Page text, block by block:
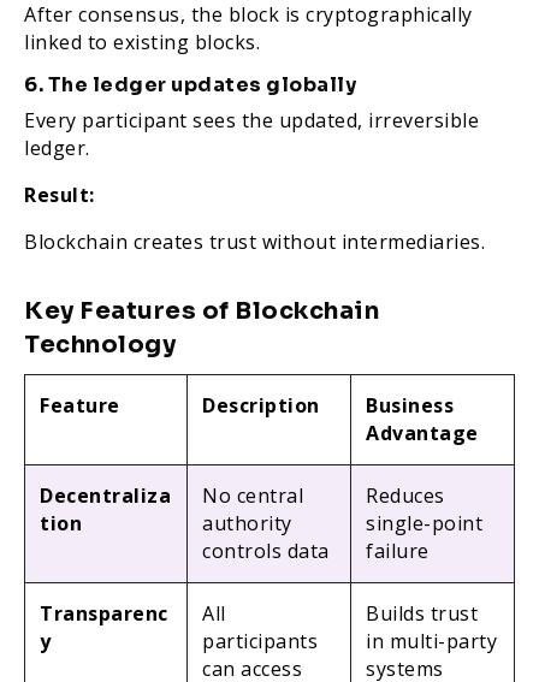
After consensus, the block is cryptographically
linked to existing blocks.
6. The ledger updates globally
Every participant sees the updated, irreversible
ledger.
Result:
Blockchain creates trust without intermediaries.
Key Features of Blockchain
Technology
Feature Description
Business
Advantage
Decentraliza
tion
No central
authority
controls data
Reduces
single-point
failure
Transparenc
y
All
participants
can access
Builds trust
in multi-party
systems